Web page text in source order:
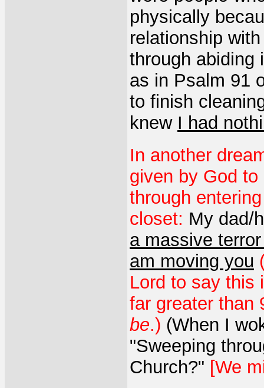
physically
relationship
through abiding
as in Psalm 91
to finish
knew I had
In another
given by God
through
closet: My dad/
a massive
am moving you
Lord to say this
far greater than
be.) (When I
"Sweeping
Church?" [We